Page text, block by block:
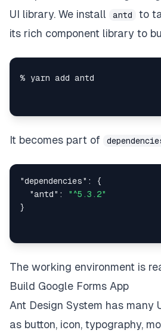
UI library. We install
antd
to
its rich component library to
It becomes part of
"dependencies" :
{
"antd" :
"^5.3.2"
}
The working environment is
Build Google Forms App
Ant Design System has many
as button, icon, typography,